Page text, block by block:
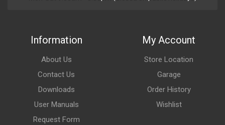
Information
About Us
Contact Us
Downloads
User Manuals
Request Form
My Account
Store Location
Garage
Order History
Wishlist